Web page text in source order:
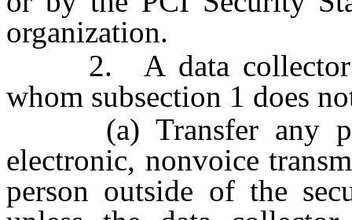
organization.
2. A data collector
whom subsection 1 does
(a) Transfer any
electronic, nonvoice
person outside of the